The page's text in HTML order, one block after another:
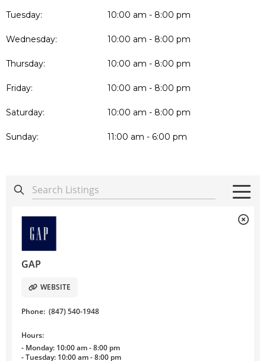
Tuesday: 10:00 am - 8:00 pm
Wednesday: 10:00 am - 8:00 pm
Thursday: 10:00 am - 8:00 pm
Friday: 10:00 am - 8:00 pm
Saturday: 10:00 am - 8:00 pm
Sunday: 11:00 am - 6:00 pm